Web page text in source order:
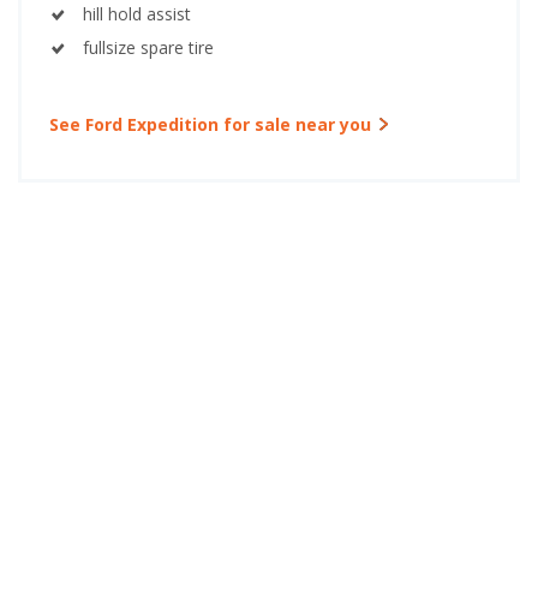
hill hold assist
fullsize spare tire
See Ford Expedition for sale near you